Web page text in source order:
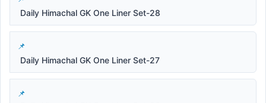
Daily Himachal GK One Liner Set-28
Daily Himachal GK One Liner Set-27